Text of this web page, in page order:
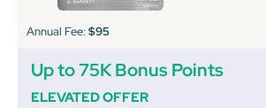
Annual Fee:$95
Up to 75K Bonus Points
ELEVATED OFFER